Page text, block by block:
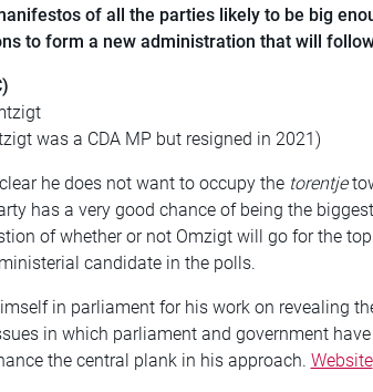
of all the parties likely to be big
to form a new administration that will
was a CDA MP but resigned in 2021)
he does not want to occupy the torentje
has a very good chance of being the
of whether or not Omzigt will go for the
candidate in the polls.
in parliament for his work on revealing
in which parliament and government
the central plank in his approach. Website